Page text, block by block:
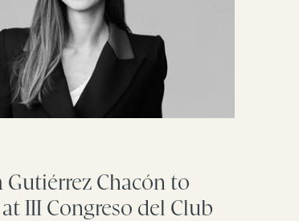
Gutiérrez Chacón to
III Congreso del Club